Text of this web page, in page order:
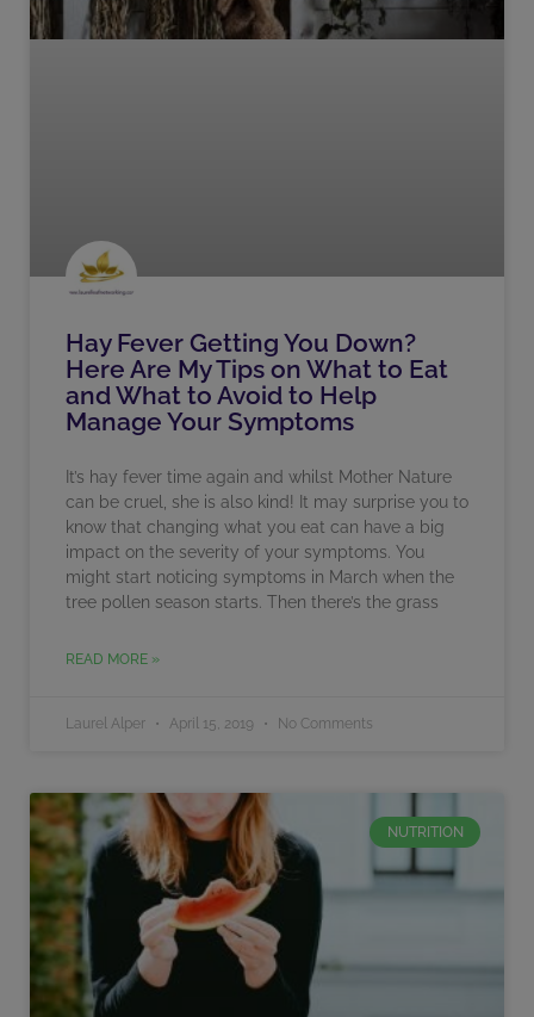
Hay Fever Getting You Down?
Here Are My Tips on What to Eat
and What to Avoid to Help
Manage Your Symptoms
It’s hay fever time again and whilst Mother Nature
can be cruel, she is also kind! It may surprise you to
know that changing what you eat can have a big
impact on the severity of your symptoms. You
might start noticing symptoms in March when the
tree pollen season starts. Then there’s the grass
READ MORE »
Laurel Alper April 15, 2019 No Comments
NUTRITION